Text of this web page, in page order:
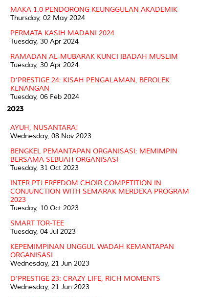
MAKA 1.0 PENDORONG KEUNGGULAN AKADEMIK
Thursday, 02 May 2024
PERMATA KASIH MADANI 2024
Tuesday, 30 Apr 2024
RAMADAN AL-MUBARAK KUNCI IBADAH MUSLIM
Tuesday, 30 Apr 2024
D’PRESTIGE 24: KISAH PENGALAMAN, BEROLEK
KENANGAN
Tuesday, 06 Feb 2024
2023
AYUH, NUSANTARA!
Wednesday, 08 Nov 2023
BENGKEL PEMANTAPAN ORGANISASI: MEMIMPIN
BERSAMA SEBUAH ORGANISASI
Tuesday, 31 Oct 2023
INTER PTJ FREEDOM CHOIR COMPETITION IN
CONJUNCTION WITH SEMARAK MERDEKA PROGRAM
2023
Tuesday, 10 Oct 2023
SMART TOR-TEE
Tuesday, 04 Jul 2023
KEPEMIMPINAN UNGGUL WADAH KEMANTAPAN
ORGANISASI
Wednesday, 21 Jun 2023
D’PRESTIGE 23: CRAZY LIFE, RICH MOMENTS
Wednesday, 21 Jun 2023